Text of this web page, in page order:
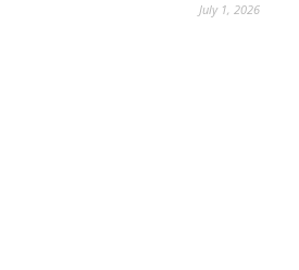
July 1, 2026